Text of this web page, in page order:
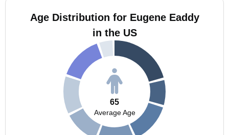
Age Distribution for Eugene Eaddy
in the US
65
Average Age